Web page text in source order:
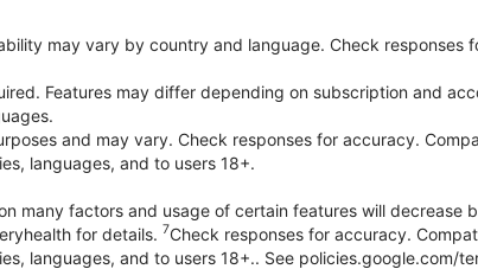
may vary by country and language. Check responses
Features may differ depending on subscription and
and may vary. Check responses for accuracy.
languages, and to users 18+.
many factors and usage of certain features will
for details. 7Check responses for accuracy.
languages, and to users 18+.. See policies.google.com/